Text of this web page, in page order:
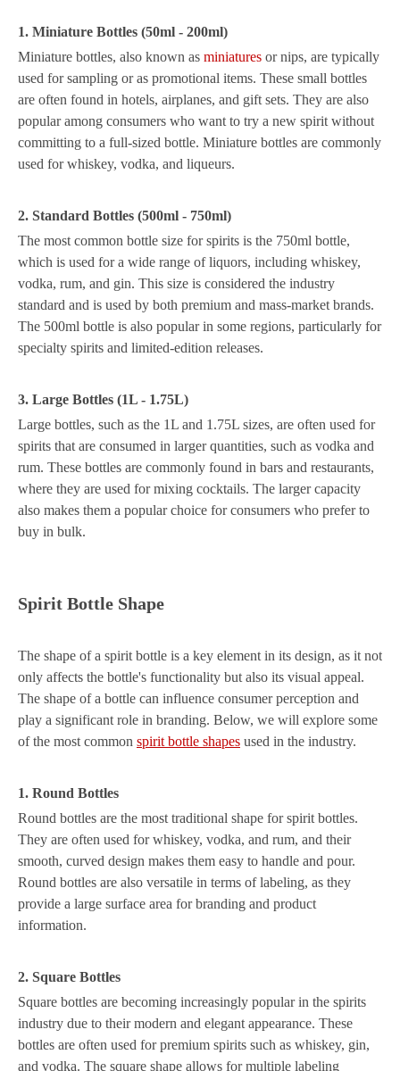
1. Miniature Bottles (50ml - 200ml)
Miniature bottles, also known as miniatures or nips, are typically
used for sampling or as promotional items. These small bottles
are often found in hotels, airplanes, and gift sets. They are also
popular among consumers who want to try a new spirit without
committing to a full-sized bottle. Miniature bottles are commonly
used for whiskey, vodka, and liqueurs.
2. Standard Bottles (500ml - 750ml)
The most common bottle size for spirits is the 750ml bottle,
which is used for a wide range of liquors, including whiskey,
vodka, rum, and gin. This size is considered the industry
standard and is used by both premium and mass-market brands.
The 500ml bottle is also popular in some regions, particularly for
specialty spirits and limited-edition releases.
3. Large Bottles (1L - 1.75L)
Large bottles, such as the 1L and 1.75L sizes, are often used for
spirits that are consumed in larger quantities, such as vodka and
rum. These bottles are commonly found in bars and restaurants,
where they are used for mixing cocktails. The larger capacity
also makes them a popular choice for consumers who prefer to
buy in bulk.
Spirit Bottle Shape
The shape of a spirit bottle is a key element in its design, as it not
only affects the bottle's functionality but also its visual appeal.
The shape of a bottle can influence consumer perception and
play a significant role in branding. Below, we will explore some
of the most common spirit bottle shapes used in the industry.
1. Round Bottles
Round bottles are the most traditional shape for spirit bottles.
They are often used for whiskey, vodka, and rum, and their
smooth, curved design makes them easy to handle and pour.
Round bottles are also versatile in terms of labeling, as they
provide a large surface area for branding and product
information.
2. Square Bottles
Square bottles are becoming increasingly popular in the spirits
industry due to their modern and elegant appearance. These
bottles are often used for premium spirits such as whiskey, gin,
and vodka. The square shape allows for multiple labeling